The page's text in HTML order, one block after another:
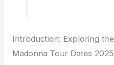
Introduction: Exploring
Madonna Tour Dates 2025